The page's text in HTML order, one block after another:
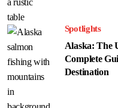
Spotlights
Alaska: The
Complete
Destination